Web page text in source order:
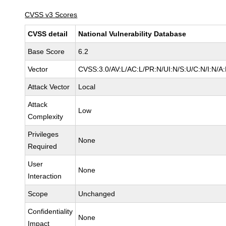
CVSS v3 Scores
CVSS detail National Vulnerability Database
Base Score 6.2
Vector CVSS:3.0/AV:L/AC:L/PR:N/UI:N/S:U/C:N/I:N/
Attack Vector Local
Attack
Complexity
Low
Privileges
Required
None
User
Interaction
None
Scope Unchanged
Confidentiality
Impact
None